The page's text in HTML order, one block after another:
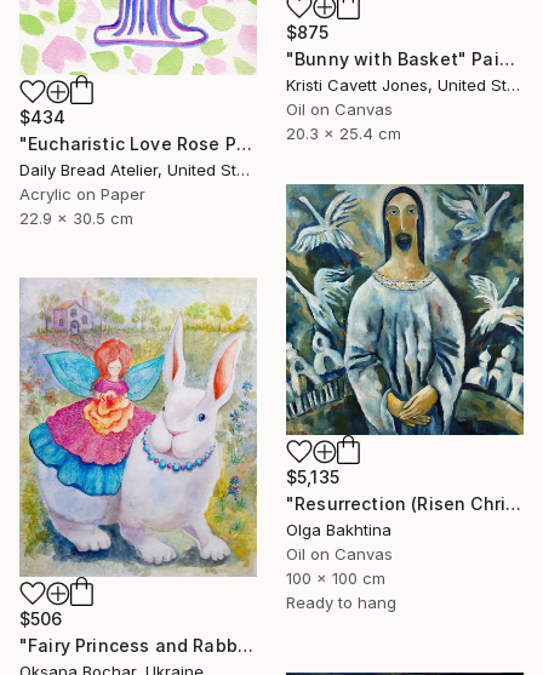
$875
"Bunny with Basket" Painting
Kristi Cavett Jones, United States
Oil on Canvas
20.3 x 25.4 cm
$434
"Eucharistic Love Rose Petals of Grace (Holy Communion)" Painting
Daily Bread Atelier, United States
Acrylic on Paper
22.9 x 30.5 cm
$5,135
"Resurrection (Risen Christ)" Painting
Olga Bakhtina
Oil on Canvas
100 x 100 cm
Ready to hang
$506
"Fairy Princess and Rabbit" Painting